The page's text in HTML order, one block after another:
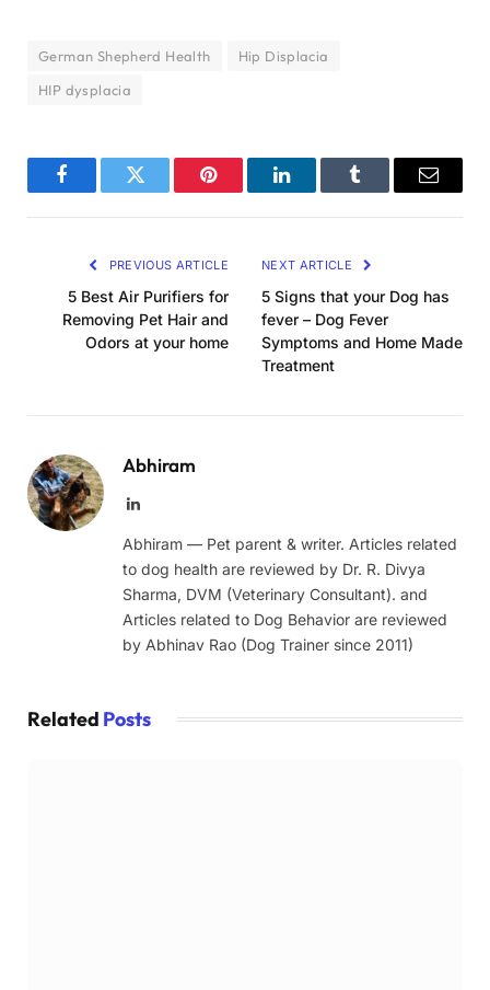
German Shepherd Health
Hip Displacia
HIP dysplacia
FacebookTwitter Pinterest LinkedInTumblr Email
PREVIOUS ARTICLE
5 Best Air Purifiers for
Removing Pet Hair and
Odors at your home
NEXT ARTICLE
5 Signs that your Dog has
fever – Dog Fever
Symptoms and Home Made
Treatment
Abhiram
LinkedIn
Abhiram — Pet parent & writer. Articles related
to dog health are reviewed by Dr. R. Divya
Sharma, DVM (Veterinary Consultant). and
Articles related to Dog Behavior are reviewed
by Abhinav Rao (Dog Trainer since 2011)
Related Posts